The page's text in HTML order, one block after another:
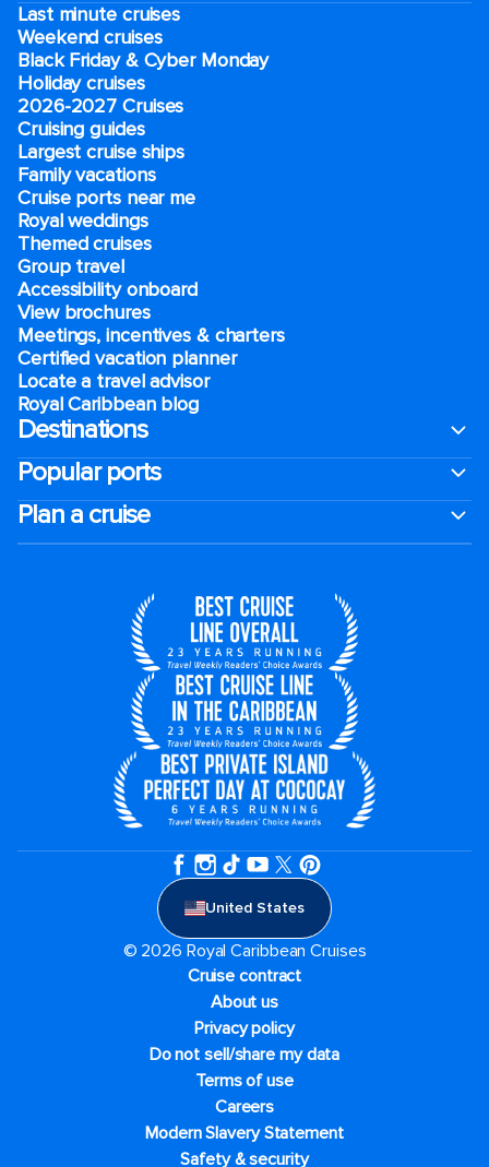
Last minute cruises
Weekend cruises
Black Friday & Cyber Monday
Holiday cruises
2026-2027 Cruises
Cruising guides
Largest cruise ships
Family vacations
Cruise ports near me
Royal weddings
Themed cruises
Group travel
Accessibility onboard
View brochures
Meetings, incentives & charters​
Certified vacation planner
Locate a travel advisor
Royal Caribbean blog
Destinations
Popular ports
Plan a cruise
United States
© 2026 Royal Caribbean Cruises
Cruise contract
About us
Privacy policy
Do not sell/share my data
Terms of use
Careers
Modern Slavery Statement
Safety & security